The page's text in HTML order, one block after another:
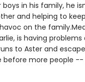
in his family, he
and helping to
on the
is having
to Aster and
before more people